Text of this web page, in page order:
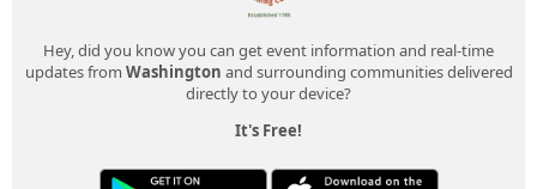
Hey, did you know you can get event information and real-time
updates from Washington and surrounding communities delivered
directly to your device?
It's Free!